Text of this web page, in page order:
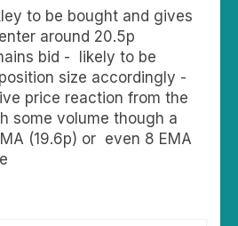
to be bought and gives
around 20.5p
bid - likely to be
size accordingly -
price reaction from the
some volume though a
(19.6p) or even 8 EMA